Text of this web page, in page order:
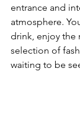
entrance and
atmosphere.
drink, enjoy the
selection of
waiting to be